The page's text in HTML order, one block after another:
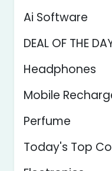
Ai Software
DEAL OF THE
Headphones
Mobile
Perfume
Today's Top